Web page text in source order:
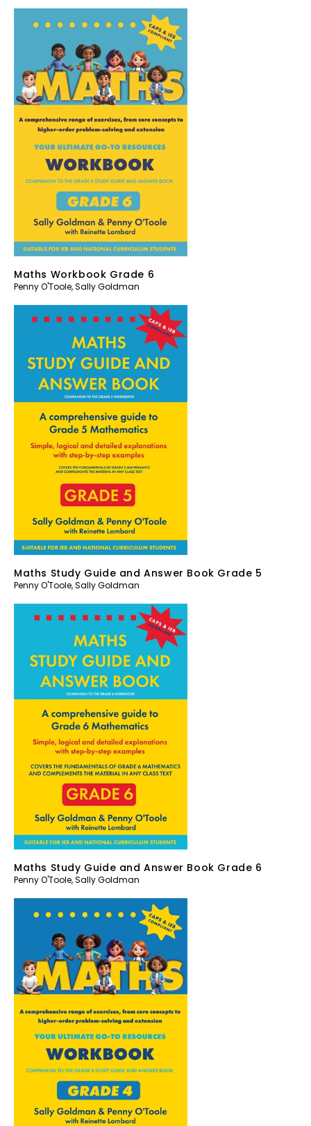
Maths Workbook Grade 6
Penny O'Toole,Sally Goldman
Maths Study Guide and Answer Book Grade 5
Penny O'Toole,Sally Goldman
Maths Study Guide and Answer Book Grade 6
Penny O'Toole,Sally Goldman